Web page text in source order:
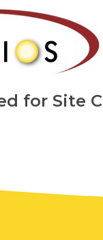
for Site C